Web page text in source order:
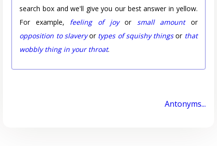
search box and we'll give you our best answer in yellow.
For example, feeling of joyor small amountor
opposition to slaveryor types of squishy thingsor that
wobbly thing in your throat.
Antonyms...